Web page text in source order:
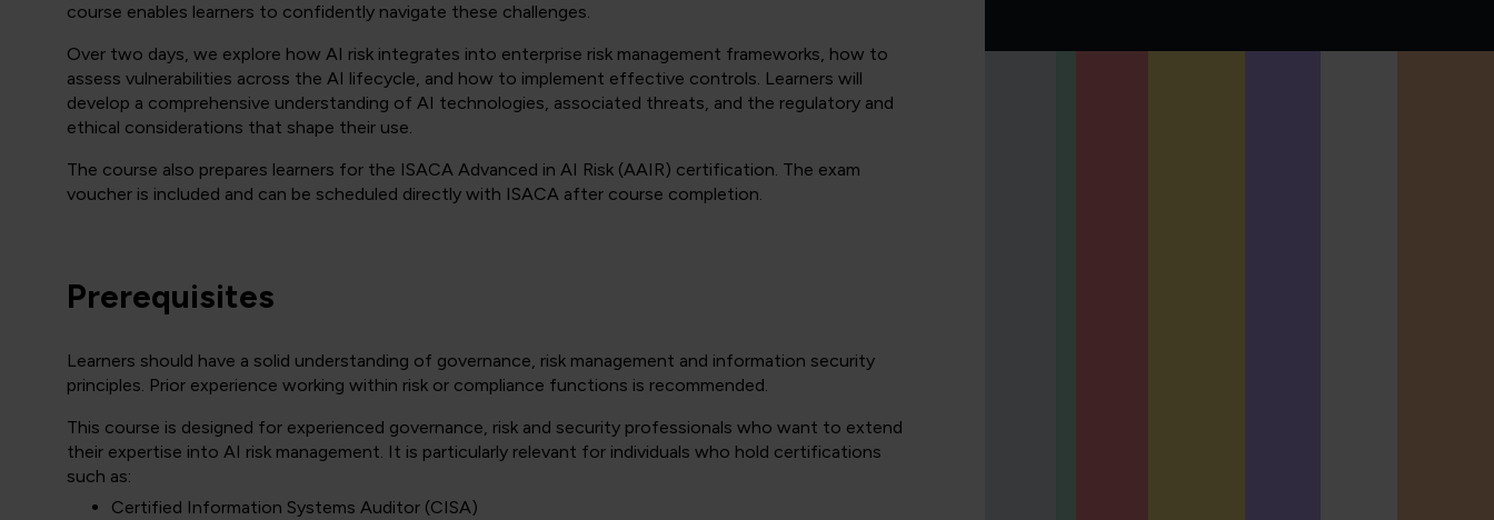
course enables learners to confidently navigate these challenges.
Over two days, we explore how AI risk integrates into enterprise risk management frameworks, how to
assess vulnerabilities across the AI lifecycle, and how to implement effective controls. Learners will
develop a comprehensive understanding of AI technologies, associated threats, and the regulatory and
ethical considerations that shape their use.
The course also prepares learners for the ISACA Advanced in AI Risk (AAIR) certification. The exam
voucher is included and can be scheduled directly with ISACA after course completion.
Prerequisites
Learners should have a solid understanding of governance, risk management and information security
principles. Prior experience working within risk or compliance functions is recommended.
This course is designed for experienced governance, risk and security professionals who want to extend
their expertise into AI risk management. It is particularly relevant for individuals who hold certifications
such as:
Certified Information Systems Auditor (CISA)